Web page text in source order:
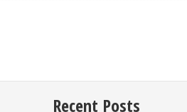
Recent Posts